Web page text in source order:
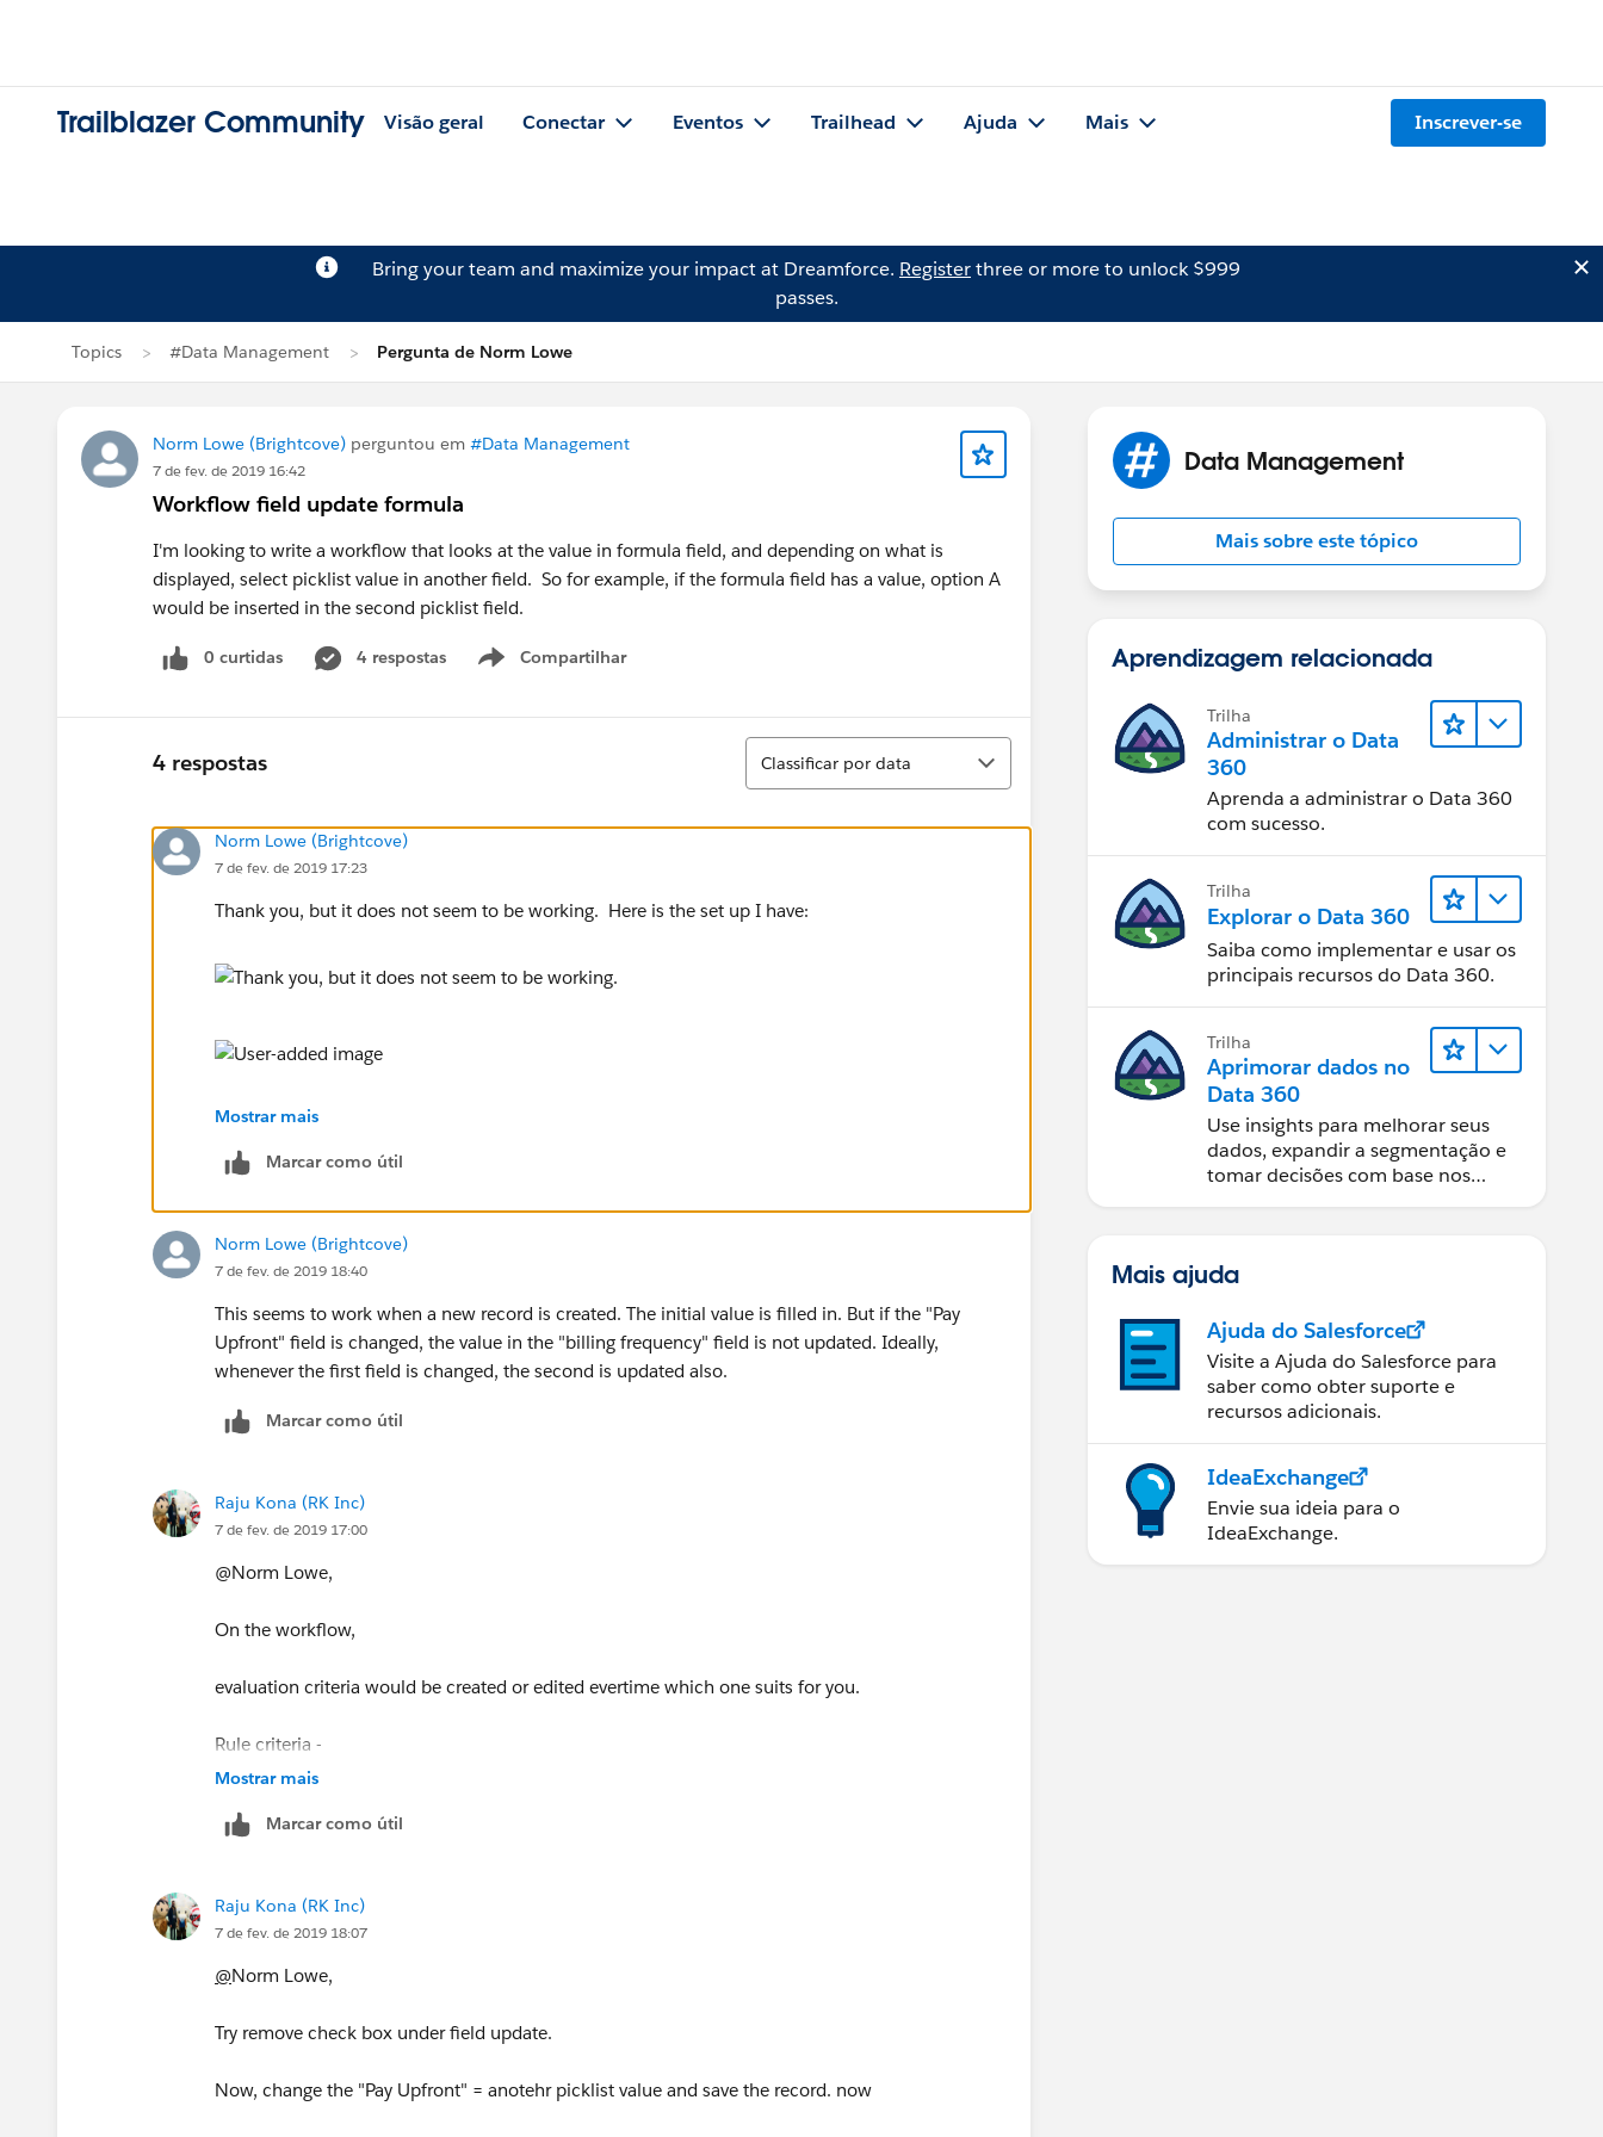
Trailblazer Community Visão geral Conectar Eventos Trailhead Ajuda Mais Inscrever-se
Bring your team and maximize your impact at Dreamforce. Registerthree or more to unlock $999
passes.
Topics #Data Management Pergunta de Norm Lowe
Norm Lowe (Brightcove) perguntou em #Data Management
7 de fev. de 2019 16:42
Workflow field update formula
I'm looking to write a workflow that looks at the value in formula field, and depending on what is
displayed, select picklist value in another field. So for example, if the formula field has a value, option A
would be inserted in the second picklist field.
0 curtidas 4 respostas Compartilhar
Show menu
4 respostas
Classificar
Classificar por data
Norm Lowe (Brightcove)
7 de fev. de 2019 17:23
Thank you, but it does not seem to be working. Here is the set up I have:
Mostrar mais
Marcar como útil
Norm Lowe (Brightcove)
7 de fev. de 2019 18:40
This seems to work when a new record is created. The initial value is filled in. But if the "Pay
Upfront" field is changed, the value in the "billing frequency" field is not updated. Ideally,
whenever the first field is changed, the second is updated also.
Marcar como útil
Raju Kona (RK Inc)
7 de fev. de 2019 17:00
@Norm Lowe,
On the workflow,
evaluation criteria would be created or edited evertime which one suits for you.
Rule criteria -
For immediate actions -
choose field update
Enter all the details and on the field update
Field to Update = your field, and at the
Mostrar mais
Marcar como útil
Raju Kona (RK Inc)
7 de fev. de 2019 18:07
@Norm Lowe,
Try remove check box under field update.
Now, change the "Pay Upfront" = anotehr picklist value and save the record. now
Data Management
Mais sobre este tópico
Aprendizagem relacionada
Trilha
Administrar o Data
360
Aprenda a administrar o Data 360
com sucesso.
Trilha
Explorar o Data 360
Saiba como implementar e usar os
principais recursos do Data 360.
Trilha
Aprimorar dados no
Data 360
Use insights para melhorar seus
dados, expandir a segmentação e
tomar decisões com base nos
Mais ajuda
Ajuda do Salesforce
Visite a Ajuda do Salesforce para
saber como obter suporte e
recursos adicionais.
IdeaExchange
Envie sua ideia para o
IdeaExchange.